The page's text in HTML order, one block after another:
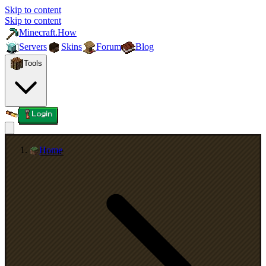
Skip to content
Skip to content
Minecraft.How
Servers
Skins Forum Blog
Tools
Login
Home